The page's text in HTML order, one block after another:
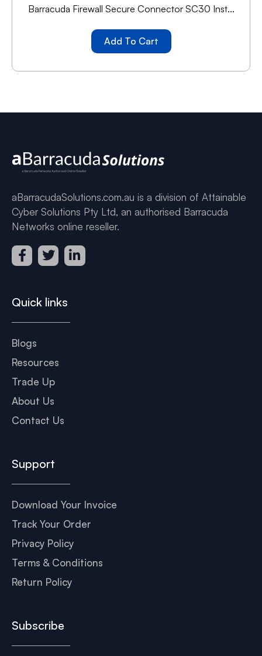
Barracuda Firewall Secure Connector SC30 Inst...
Add To Cart
aBarracudaSolutions.com.au is a division of Attainable
Cyber Solutions Pty Ltd, an authorised Barracuda
Networks online reseller.
Quick links
Blogs
Resources
Trade Up
About Us
Contact Us
Support
Download Your Invoice
Track Your Order
Privacy Policy
Terms & Conditions
Return Policy
Subscribe